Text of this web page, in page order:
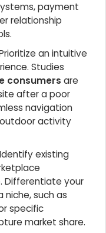
payment
relationship
an intuitive
Studies
consumers are
after a poor
navigation
activity
Identify existing
Differentiate your
niche, such as
specific
market share.